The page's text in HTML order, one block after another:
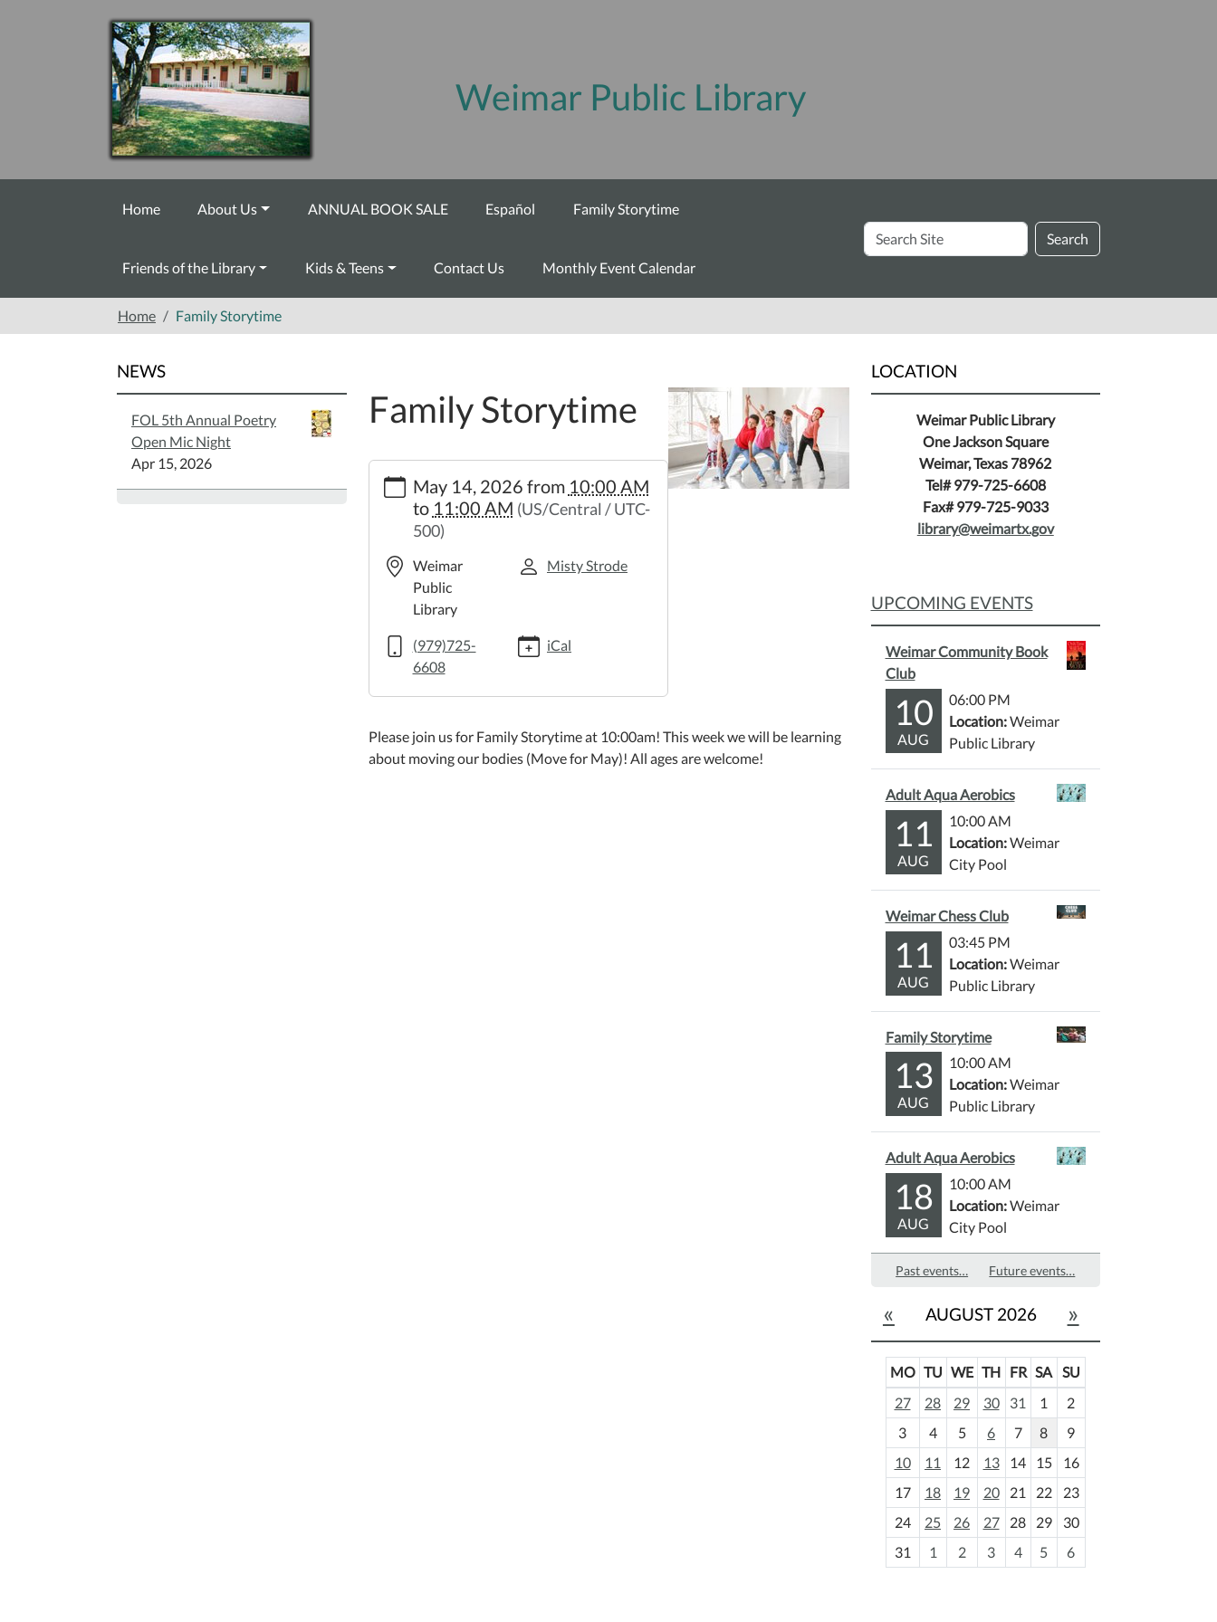
Weimar Public Library
Home About Us ANNUAL BOOK SALE Español Family Storytime
Friends of the Library Kids & Teens Contact Us Monthly Event Calendar
Search
Site
Search
Home Family Storytime
Family Storytime
storytime-
Storytime
2026-
14T10:00:00-
05:00
05:00
May 14, 2026 from 10:00 AM
to 11:00 AM (US/Central / UTC-
500)
Weimar
Public
Library
Misty Strode
(979)725-
6608
iCal
Please join us for Family Storytime at 10:00am! This week we will be learning
about moving our bodies (Move for May)! All ages are welcome!
NEWS
FOL 5th Annual Poetry
Open Mic Night
Apr 15, 2026
LOCATION
Weimar Public Library
One Jackson Square
Weimar, Texas 78962
Tel# 979-725-6608
Fax# 979-725-9033
library@weimartx.gov
UPCOMING EVENTS
Weimar Community Book
Club
10
AUG
06:00 PM
Location:Weimar
Public Library
Adult Aqua Aerobics
11
AUG
10:00 AM
Location:Weimar
City Pool
Weimar Chess Club
11
AUG
03:45 PM
Location:Weimar
Public Library
Family Storytime
13
AUG
10:00 AM
Location:Weimar
Public Library
Adult Aqua Aerobics
18
AUG
10:00 AM
Location:Weimar
City Pool
Past events… Future events…
« AUGUST 2026 »
m
o
-
MO TU WE TH FR SA SU
27
28 29 30 31 1
2
3
4 5 6 7 8
9
10
11 12 13 14 15
16
17
18 19 20 21 22
23
24
25 26 27 28 29
30
31
1 2 3 4 5 6